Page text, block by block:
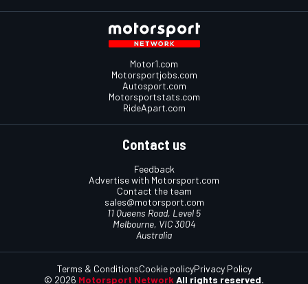
Motor1.com
Motorsportjobs.com
Autosport.com
Motorsportstats.com
RideApart.com
Contact us
Feedback
Advertise with Motorsport.com
Contact the team
sales@motorsport.com
11 Queens Road, Level 5
Melbourne, VIC 3004
Australia
© 2026 Motorsport Network All rights reserved.
Terms & ConditionsCookie policyPrivacy Policy